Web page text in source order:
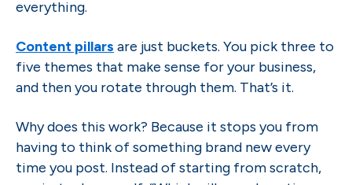
everything.
Content pillars are just buckets. You pick three to
five themes that make sense for your business,
and then you rotate through them. That’s it.
Why does this work? Because it stops you from
having to think of something brand new every
time you post. Instead of starting from scratch,